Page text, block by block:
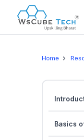
Home
Basics